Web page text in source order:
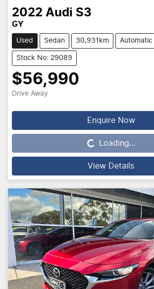
2022 Audi S3
GY
Used Sedan 30,931km Automatic
Stock No: 29089
$56,990
Drive Away
Enquire Now
Loading...Loading...
View Details